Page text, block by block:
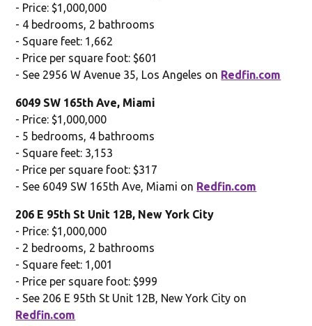
- Price: $1,000,000
- 4 bedrooms, 2 bathrooms
- Square feet: 1,662
- Price per square foot: $601
- See 2956 W Avenue 35, Los Angeles on Redfin.com
6049 SW 165th Ave, Miami
- Price: $1,000,000
- 5 bedrooms, 4 bathrooms
- Square feet: 3,153
- Price per square foot: $317
- See 6049 SW 165th Ave, Miami on Redfin.com
206 E 95th St Unit 12B, New York City
- Price: $1,000,000
- 2 bedrooms, 2 bathrooms
- Square feet: 1,001
- Price per square foot: $999
- See 206 E 95th St Unit 12B, New York City on
Redfin.com